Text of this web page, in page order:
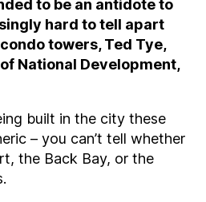
to be an antidote to
hard to tell apart
towers, Ted Tye,
National Development,
built in the city these
– you can’t tell whether
the Back Bay, or the